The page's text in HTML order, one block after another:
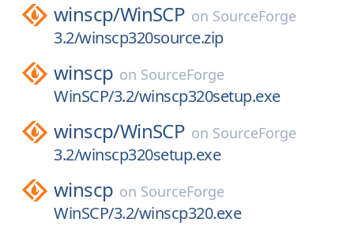
winscp/WinSCP on SourceForge
3.2/winscp320source.zip
winscp on SourceForge
WinSCP/3.2/winscp320setup.exe
winscp/WinSCP on SourceForge
3.2/winscp320setup.exe
winscp on SourceForge
WinSCP/3.2/winscp320.exe